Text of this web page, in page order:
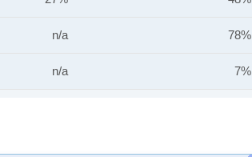
n/a 78%
n/a 7%